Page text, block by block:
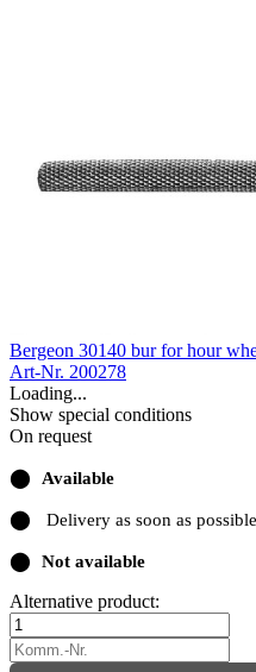
Bergeon 30140 bur for hour
Art-Nr. 200278
Loading...
Show special conditions
On request
⬤ Available
⬤ Delivery as soon as possible
⬤ Not available
Alternative product: